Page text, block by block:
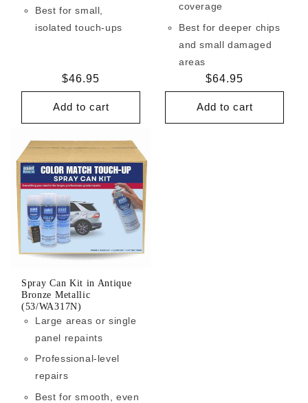
Best for small,
isolated touch-ups
Regular
price
$46.95
Add to cart
coverage
Best for deeper chips
and small damaged
areas
Regular
price
$64.95
Add to cart
Spray Can Kit in Antique
Bronze Metallic
(53/WA317N)
Large areas or single
panel repaints
Professional-level
repairs
Best for smooth, even